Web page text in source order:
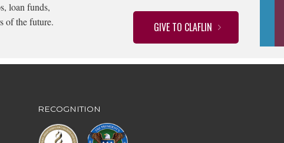
loan funds,
of the future.
GIVE TO CLAFLIN
RECOGNITION